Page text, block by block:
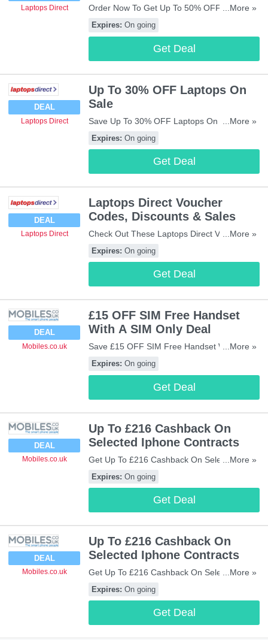
Laptops Direct
Order Now To Get Up To 50% OFF
Refurbished Laptops. Enjoy!
...More »
Expires: On going
Get Deal
DEAL
Laptops Direct
Up To 30% OFF Laptops On
Sale
Save Up To 30% OFF Laptops On Sale. Buy
Now!
...More »
Expires: On going
Get Deal
DEAL
Laptops Direct
Laptops Direct Voucher
Codes, Discounts & Sales
Check Out These Laptops Direct Voucher
Codes, Discounts & Sales. Enjoy!
...More »
Expires: On going
Get Deal
DEAL
Mobiles.co.uk
£15 OFF SIM Free Handset
With A SIM Only Deal
Save £15 OFF SIM Free Handset With A
SIM Only Deal. Check It Out!
...More »
Expires: On going
Get Deal
DEAL
Mobiles.co.uk
Up To £216 Cashback On
Selected Iphone Contracts
Get Up To £216 Cashback On Selected
Iphone Contracts. Enjoy!
...More »
Expires: On going
Get Deal
DEAL
Mobiles.co.uk
Up To £216 Cashback On
Selected Iphone Contracts
Get Up To £216 Cashback On Selected
Iphone Contracts. Enjoy!
...More »
Expires: On going
Get Deal